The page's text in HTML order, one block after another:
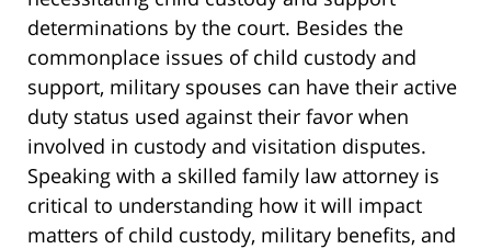
determinations by the court. Besides the
commonplace issues of child custody and
support, military spouses can have their active
duty status used against their favor when
involved in custody and visitation disputes.
Speaking with a skilled family law attorney is
critical to understanding how it will impact
matters of child custody, military benefits, and